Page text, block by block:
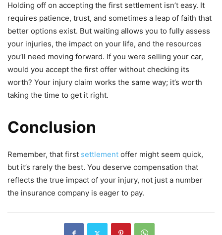
Holding off on accepting the first settlement isn’t easy. It
requires patience, trust, and sometimes a leap of faith that
better options exist. But waiting allows you to fully assess
your injuries, the impact on your life, and the resources
you’ll need moving forward. If you were selling your car,
would you accept the first offer without checking its
worth? Your injury claim works the same way; it’s worth
taking the time to get it right.
Conclusion
Remember, that first settlement offer might seem quick,
but it’s rarely the best. You deserve compensation that
reflects the true impact of your injury, not just a number
the insurance company is eager to pay.